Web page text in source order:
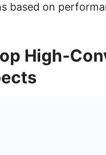
based on
High-